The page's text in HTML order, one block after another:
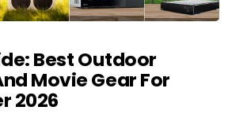
Best Outdoor
Movie Gear For
2026